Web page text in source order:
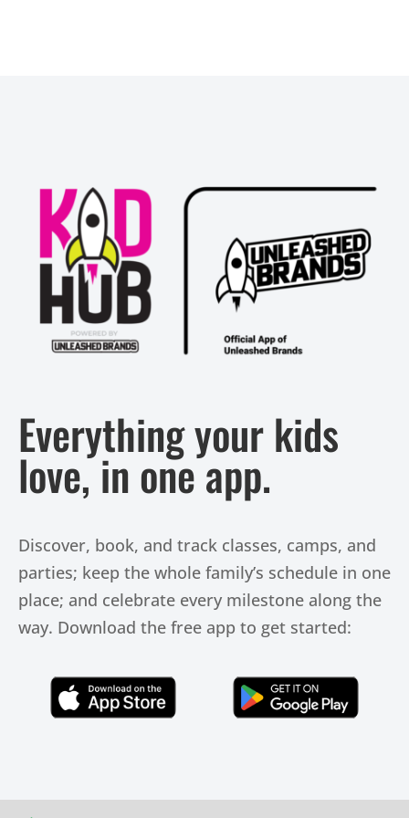
Everything your kids
love, in one app.
Discover, book, and track classes, camps, and
parties; keep the whole family’s schedule in one
place; and celebrate every milestone along the
way. Download the free app to get started:
Click Here Click Here